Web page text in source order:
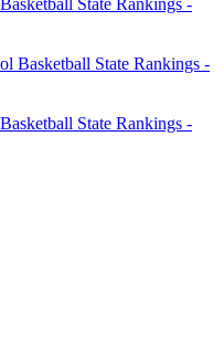
State Rankings -